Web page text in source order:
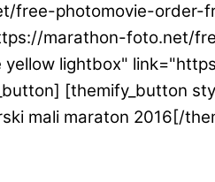
free-photomovie-
marathon-foto.net/
lightbox"
[themify_button
mali maraton 2016[/